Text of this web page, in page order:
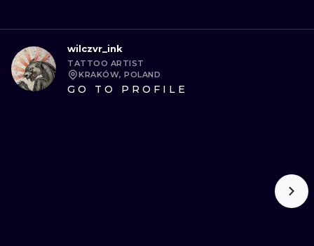
wilczvr_ink
TATTOO ARTIST
KRAKÓW, POLAND
GO TO PROFILE